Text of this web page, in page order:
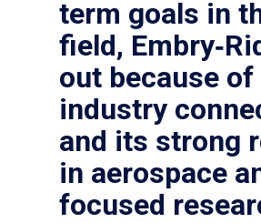
term goals in
field,
out because
industry
and its strong
in aerospace
focused